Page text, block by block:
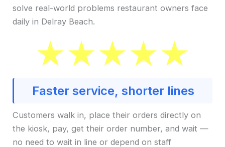
solve real-world problems restaurant owners face
daily in Delray Beach.
Faster service, shorter lines
Customers walk in, place their orders directly on
the kiosk, pay, get their order number, and wait —
no need to wait in line or depend on staff